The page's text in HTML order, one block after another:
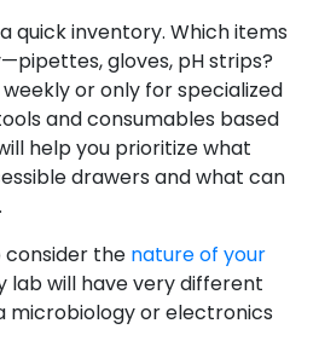
quick inventory. Which items
gloves, pH strips?
or only for specialized
and consumables based
help you prioritize what
drawers and what can
consider the nature of your
lab will have very different
microbiology or electronics